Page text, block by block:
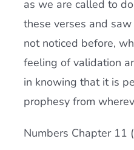
as we are called to
these verses and
not noticed before,
feeling of validation
in knowing that it is
prophesy from
Numbers Chapter 11